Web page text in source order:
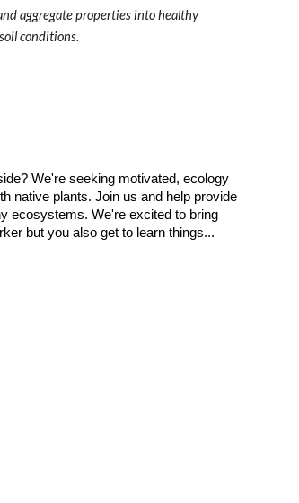
aggregate properties into healthy
conditions.
We're seeking motivated, ecology
native plants. Join us and help provide
ecosystems. We're excited to bring
but you also get to learn things...